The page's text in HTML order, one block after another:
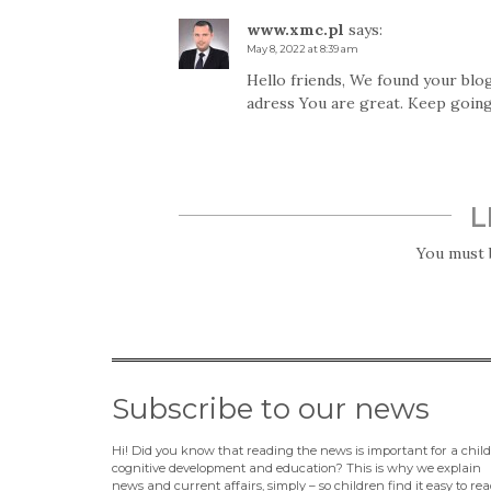
www.xmc.pl says:
May 8, 2022 at 8:39 am
Hello friends, We found your
adress You are great. Keep
You
Subscribe to our news
Hi! Did you know that reading the news is important for a
cognitive development and education? This is why we explain
news and current affairs, simply – so children find it easy to